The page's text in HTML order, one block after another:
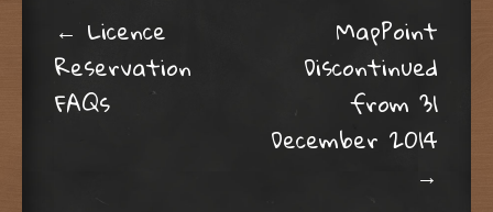
Post navigation
← Licence
Reservation
FAQs
MapPoint
Discontinued
from 31
December 2014
→